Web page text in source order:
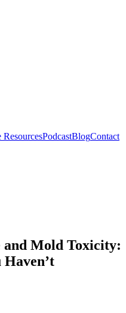
ResourcesPodcastBlogContact
and Mold Toxicity:
Haven’t